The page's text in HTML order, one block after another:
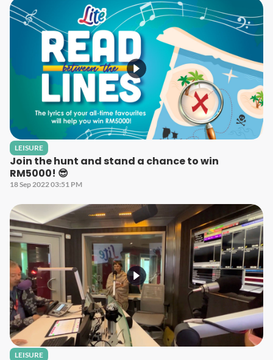
LEISURE
Join the hunt and stand a chance to win
RM5000! 😎
18 Sep 2022 03:51 PM
LEISURE